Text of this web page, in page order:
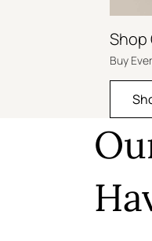
Shop
Buy